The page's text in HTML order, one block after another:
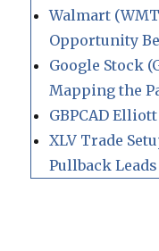
Walmart
Opportunity
Google Stock
Mapping the
GBPCAD
XLV Trade
Pullback